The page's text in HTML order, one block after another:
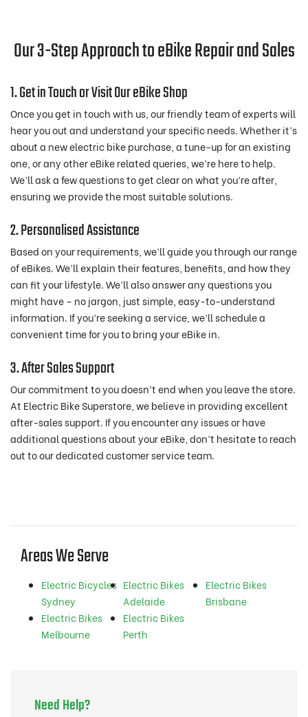
Our 3-Step Approach to eBike Repair and Sales
1. Get in Touch or Visit Our eBike Shop
Once you get in touch with us, our friendly team of experts will
hear you out and understand your specific needs. Whether it’s
about a new electric bike purchase, a tune-up for an existing
one, or any other eBike related queries, we’re here to help.
We’ll ask a few questions to get clear on what you’re after,
ensuring we provide the most suitable solutions.
2. Personalised Assistance
Based on your requirements, we’ll guide you through our range
of eBikes. We’ll explain their features, benefits, and how they
can fit your lifestyle. We’ll also answer any questions you
might have – no jargon, just simple, easy-to-understand
information. If you’re seeking a service, we’ll schedule a
convenient time for you to bring your eBike in.
3. After Sales Support
Our commitment to you doesn’t end when you leave the store.
At Electric Bike Superstore, we believe in providing excellent
after-sales support. If you encounter any issues or have
additional questions about your eBike, don’t hesitate to reach
out to our dedicated customer service team.
Areas We Serve
Electric Bicycles
Sydney
Electric Bikes
Adelaide
Electric Bikes
Brisbane
Electric Bikes
Melbourne
Electric Bikes
Perth
Need Help?